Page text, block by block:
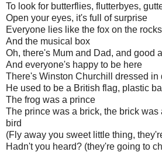
To look for butterflies, flutterbyes,
Open your eyes, it's full of surprise
Everyone lies like the fox on the rocks
And the musical box
Oh, there's Mum and Dad, and good
And everyone's happy to be here
There's Winston Churchill dressed in
He used to be a British flag, plastic
The frog was a prince
The prince was a brick, the brick was
bird
(Fly away you sweet little thing,
Hadn't you heard? (they're going to